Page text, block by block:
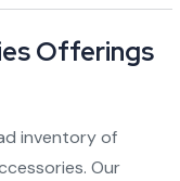
Offerings
inventory of
Our